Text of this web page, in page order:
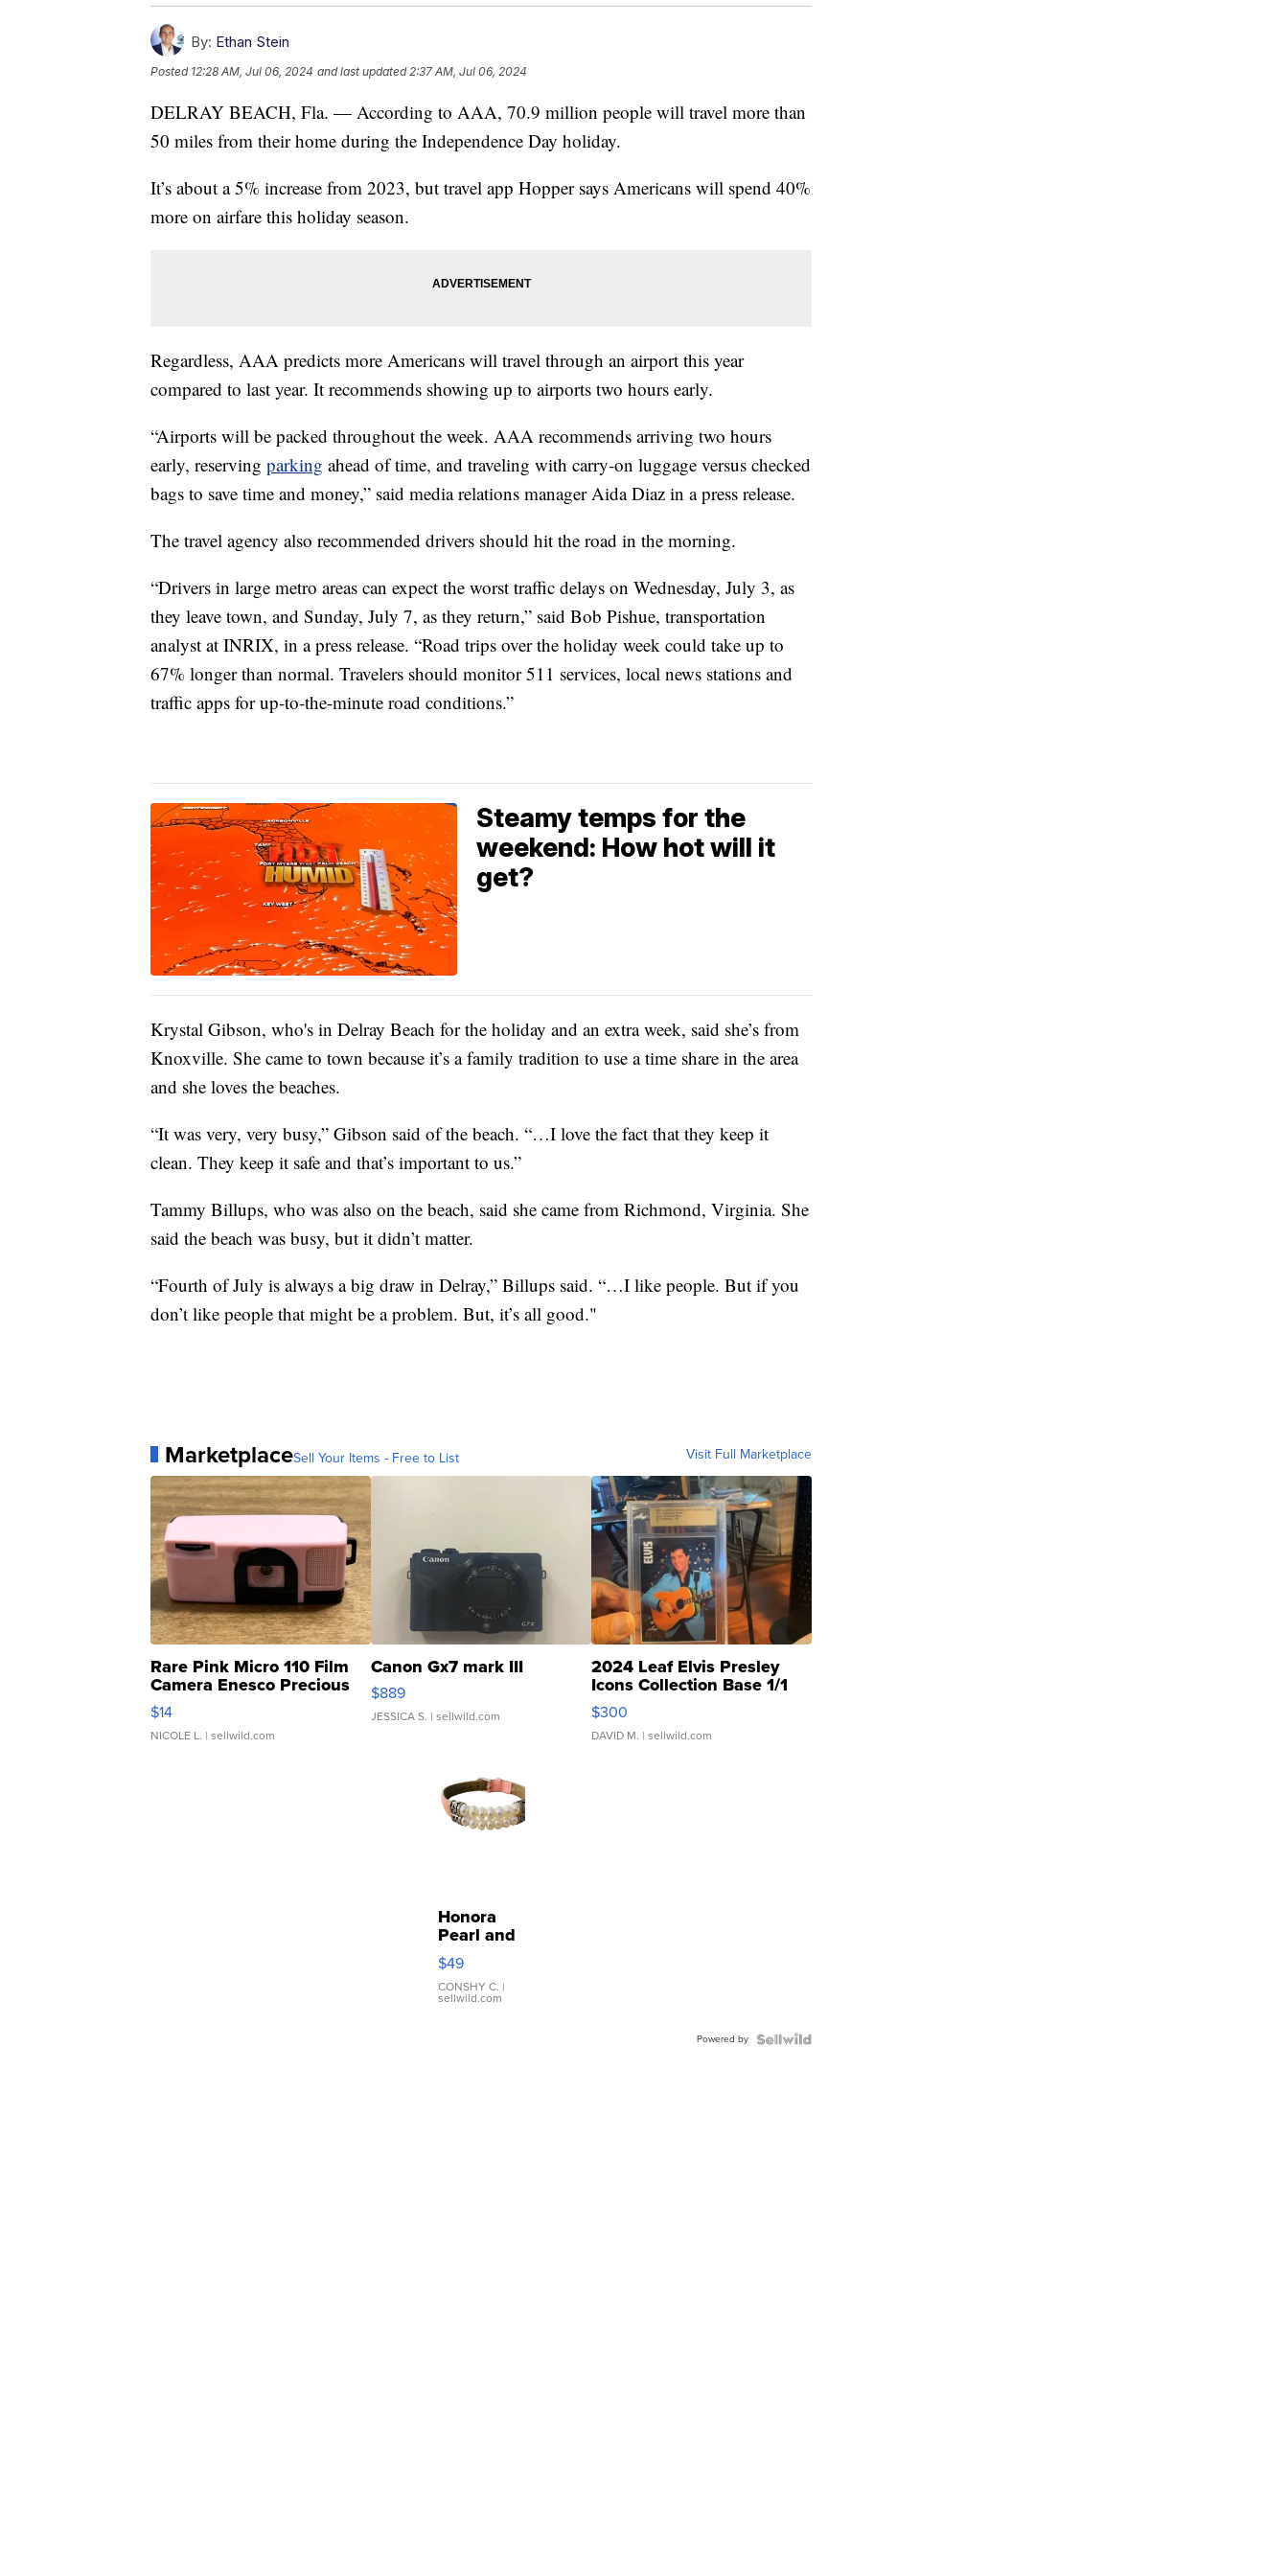
By: Ethan Stein
Posted 12:28 AM, Jul 06, 2024 and last updated 2:37 AM, Jul 06, 2024
DELRAY BEACH, Fla. — According to AAA, 70.9 million people will travel more than
50 miles from their home during the Independence Day holiday.
It’s about a 5% increase from 2023, but travel app Hopper says Americans will spend 40%
more on airfare this holiday season.
Regardless, AAA predicts more Americans will travel through an airport this year
compared to last year. It recommends showing up to airports two hours early.
“Airports will be packed throughout the week. AAA recommends arriving two hours
early, reserving parking ahead of time, and traveling with carry-on luggage versus checked
bags to save time and money,” said media relations manager Aida Diaz in a press release.
The travel agency also recommended drivers should hit the road in the morning.
“Drivers in large metro areas can expect the worst traffic delays on Wednesday, July 3, as
they leave town, and Sunday, July 7, as they return,” said Bob Pishue, transportation
analyst at INRIX, in a press release. “Road trips over the holiday week could take up to
67% longer than normal. Travelers should monitor 511 services, local news stations and
traffic apps for up-to-the-minute road conditions.”
Steamy temps for the
weekend: How hot will it
get?
Krystal Gibson, who's in Delray Beach for the holiday and an extra week, said she’s from
Knoxville. She came to town because it’s a family tradition to use a time share in the area
and she loves the beaches.
“It was very, very busy,” Gibson said of the beach. “…I love the fact that they keep it
clean. They keep it safe and that’s important to us.”
Tammy Billups, who was also on the beach, said she came from Richmond, Virginia. She
said the beach was busy, but it didn’t matter.
“Fourth of July is always a big draw in Delray,” Billups said. “…I like people. But if you
don’t like people that might be a problem. But, it’s all good."
MarketplaceSell Your Items - Free to List Visit Full Marketplace
Rare Pink Micro 110 Film
Camera Enesco Precious
Moments TD4
$14
NICOLE L. | sellwild.com
Canon Gx7 mark III
$889
JESSICA S. | sellwild.com
2024 Leaf Elvis Presley
Icons Collection Base 1/1
SSP Clear ...
$300
DAVID M. | sellwild.com
Honora
Pearl and
Pink
Leather
Bracelet
Adjustable
$49
CONSHY C. |
sellwild.com
Powered by